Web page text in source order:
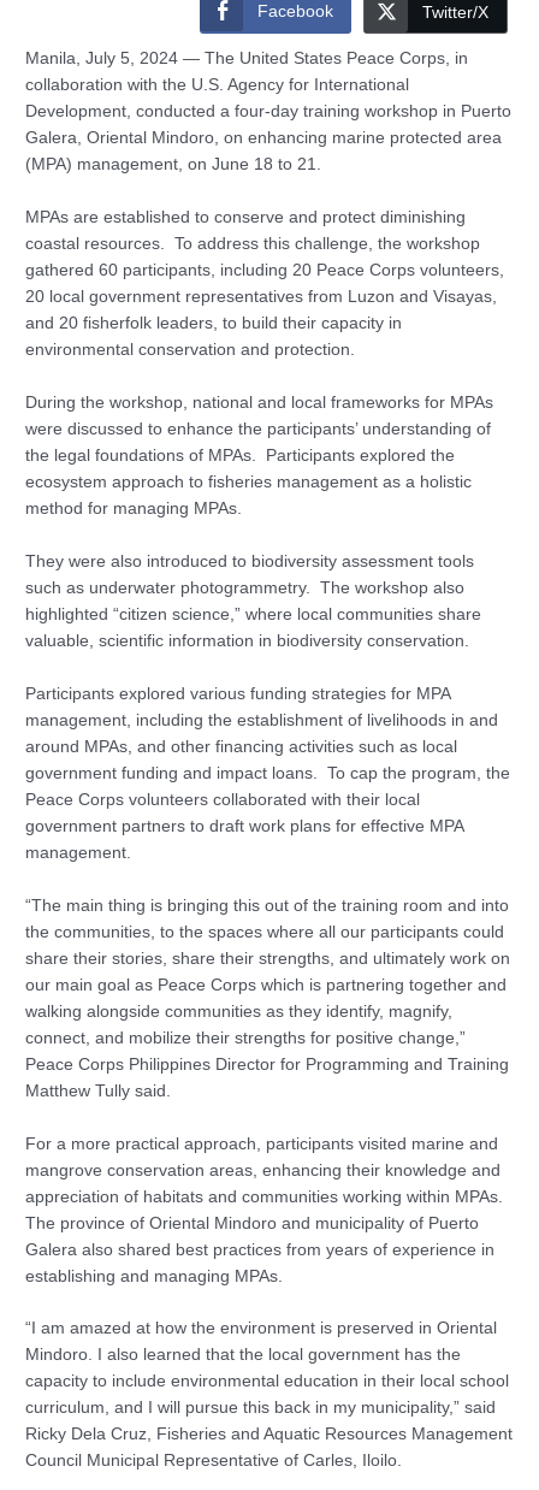
Facebook Twitter/X
Manila, July 5, 2024 — The United States Peace Corps, in
collaboration with the U.S. Agency for International
Development, conducted a four-day training workshop in Puerto
Galera, Oriental Mindoro, on enhancing marine protected area
(MPA) management, on June 18 to 21.
MPAs are established to conserve and protect diminishing
coastal resources. To address this challenge, the workshop
gathered 60 participants, including 20 Peace Corps volunteers,
20 local government representatives from Luzon and Visayas,
and 20 fisherfolk leaders, to build their capacity in
environmental conservation and protection.
During the workshop, national and local frameworks for MPAs
were discussed to enhance the participants’ understanding of
the legal foundations of MPAs. Participants explored the
ecosystem approach to fisheries management as a holistic
method for managing MPAs.
They were also introduced to biodiversity assessment tools
such as underwater photogrammetry. The workshop also
highlighted “citizen science,” where local communities share
valuable, scientific information in biodiversity conservation.
Participants explored various funding strategies for MPA
management, including the establishment of livelihoods in and
around MPAs, and other financing activities such as local
government funding and impact loans. To cap the program, the
Peace Corps volunteers collaborated with their local
government partners to draft work plans for effective MPA
management.
“The main thing is bringing this out of the training room and into
the communities, to the spaces where all our participants could
share their stories, share their strengths, and ultimately work on
our main goal as Peace Corps which is partnering together and
walking alongside communities as they identify, magnify,
connect, and mobilize their strengths for positive change,”
Peace Corps Philippines Director for Programming and Training
Matthew Tully said.
For a more practical approach, participants visited marine and
mangrove conservation areas, enhancing their knowledge and
appreciation of habitats and communities working within MPAs.
The province of Oriental Mindoro and municipality of Puerto
Galera also shared best practices from years of experience in
establishing and managing MPAs.
“I am amazed at how the environment is preserved in Oriental
Mindoro. I also learned that the local government has the
capacity to include environmental education in their local school
curriculum, and I will pursue this back in my municipality,” said
Ricky Dela Cruz, Fisheries and Aquatic Resources Management
Council Municipal Representative of Carles, Iloilo.